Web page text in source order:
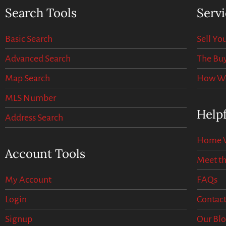
Search Tools
Basic Search
Advanced Search
Map Search
MLS Number
Address Search
Account Tools
My Account
Login
Signup
Sell
The
How
Home
Meet
FAQs
Our